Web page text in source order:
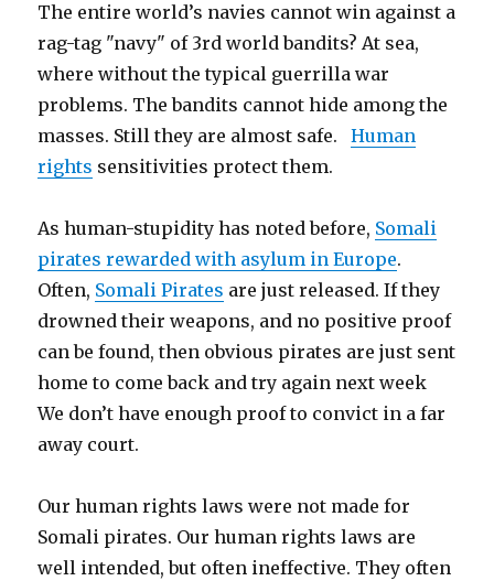
Study
The entire world’s navies cannot win against a
rag-tag "navy" of 3rd world bandits? At sea,
where without the typical guerrilla war
problems. The bandits cannot hide among the
masses. Still they are almost safe.Human
rights sensitivities protect them.
As human-stupidity has noted before, Somali
pirates rewarded with asylum in Europe.
Often, Somali Pirates are just released. If they
drowned their weapons, and no positive proof
can be found, then obvious pirates are just sent
home to come back and try again next week
We don’t have enough proof to convict in a far
away court.
Our human rights laws were not made for
Somali pirates. Our human rights laws are
well intended, but often ineffective. They often